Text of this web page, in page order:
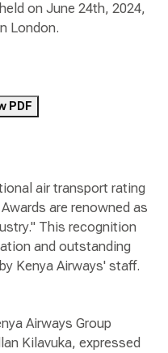
on June 24th, 2024,
London.
PDF
air transport rating
are renowned as
This recognition
and outstanding
Kenya Airways' staff.
Airways Group
Kilavuka, expressed